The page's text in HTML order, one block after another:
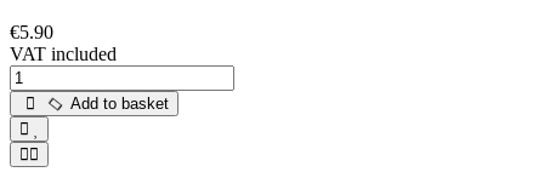
€5.90
VAT included
Add to basket